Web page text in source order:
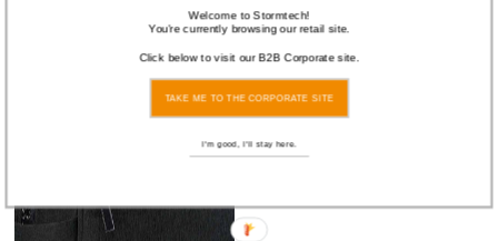
OUT
Welcome to Stormtech!
You're currently browsing our retail site.
Click below to visit our B2B Corporate site.
I'm good, I'll stay here.
TAKE ME TO THE CORPORATE SITE